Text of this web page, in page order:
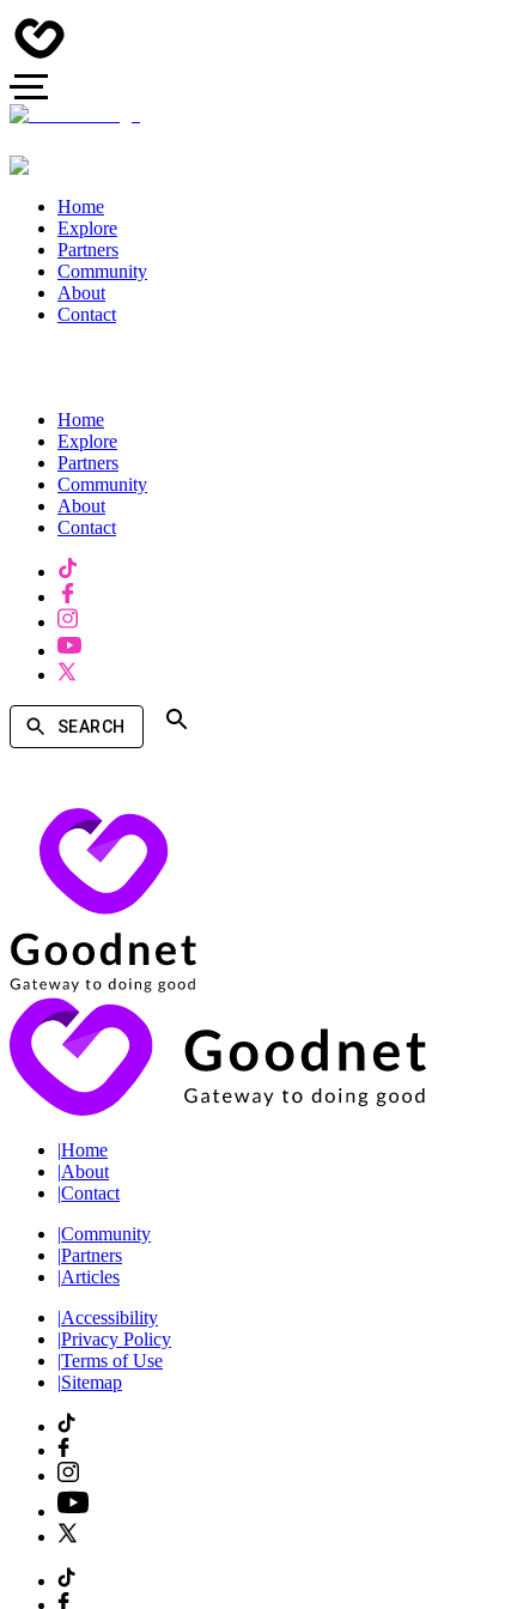
Home
Explore
Partners
Community
About
Contact
Home
Explore
Partners
Community
About
Contact
SEARCH
|Home
|About
|Contact
|Community
|Partners
|Articles
|Accessibility
|Privacy Policy
|Terms of Use
|Sitemap